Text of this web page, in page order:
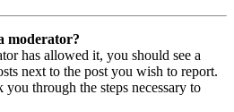
moderator?
has allowed it, you should see a
next to the post you wish to report.
through the steps necessary to